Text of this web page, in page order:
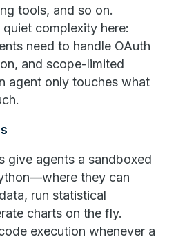
tools, and so on.
complexity here:
need to handle OAuth
and scope-limited
agent only touches what
give agents a sandboxed
they can
run statistical
charts on the fly.
execution whenever a